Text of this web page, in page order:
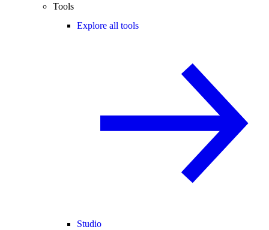
Tools
Explore all tools
Studio